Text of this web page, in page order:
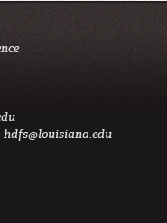
hdfs@louisiana.edu